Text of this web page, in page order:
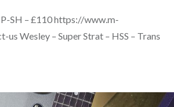
SH – £110 https://www.m-
Wesley – Super Strat – HSS – Trans